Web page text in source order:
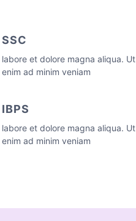
SSC
labore et dolore magna aliqua. Ut
enim ad minim veniam
IBPS
labore et dolore magna aliqua. Ut
enim ad minim veniam